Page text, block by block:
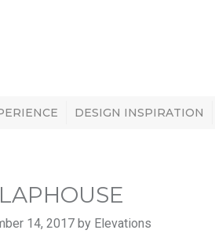
DESIGN INSPIRATION
14, 2017 by Elevations